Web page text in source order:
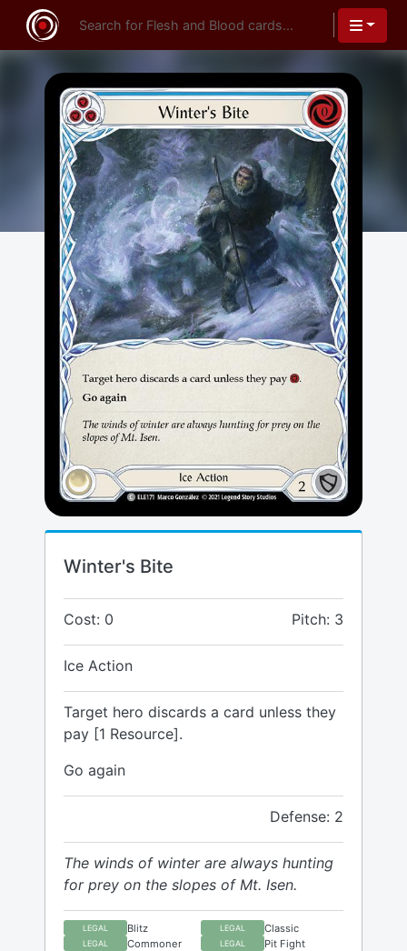
Winter's Bite
Cost: 0 Pitch: 3
Ice Action
Target hero discards a card unless they
pay [1 Resource].
Go again
Defense: 2
The winds of winter are always hunting
for prey on the slopes of Mt. Isen.
LEGAL Blitz LEGAL Classic
LEGAL Commoner LEGAL Pit Fight